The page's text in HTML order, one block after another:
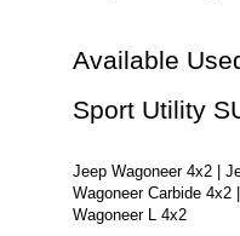
Available
Sport Utility
Jeep Wagoneer 4x2 |
Wagoneer Carbide
Wagoneer L 4x2